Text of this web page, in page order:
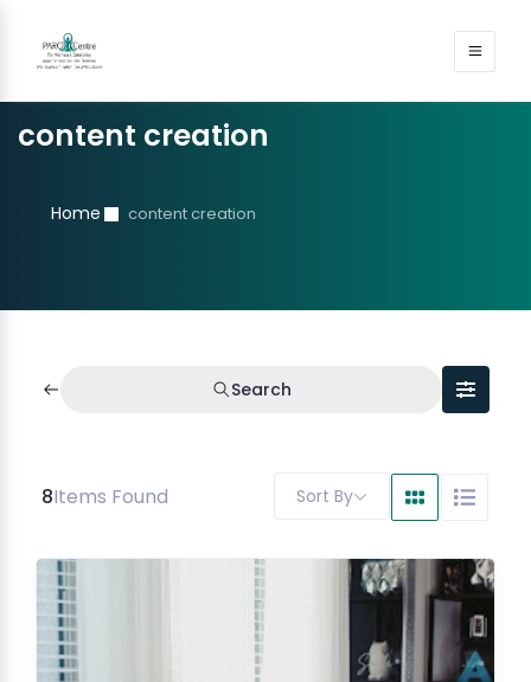
content creation
Home content creation
Search
8Items Found Sort By